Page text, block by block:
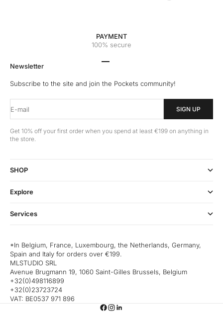
PAYMENT
100% secure
Newsletter
Subscribe to the site and join the Pockets community!
E-mail SIGN UP
Get 10% off your first order when you spend at least €199 on anything in
the store.
SHOP
Explore
Services
*In Belgium, France, Luxembourg, the Netherlands, Germany,
Spain and Italy for orders over €199.
MLSTUDIO SRL
Avenue Brugmann 19, 1060 Saint-Gilles Brussels, Belgium
+32(0)498116899
+32(0)23723724
VAT: BE0537 971 896